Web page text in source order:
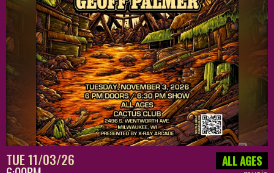
TUE 11/03/26 ALL AGES